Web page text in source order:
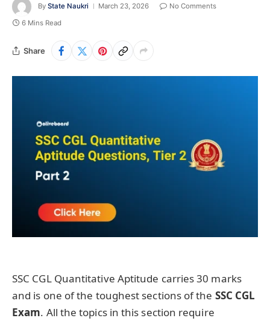
By State Naukri March 23, 2026
No Comments
6 Mins Read
Share
SSC CGL Quantitative Aptitude carries 30 marks
and is one of the toughest sections of the SSC CGL
Exam. All the topics in this section require